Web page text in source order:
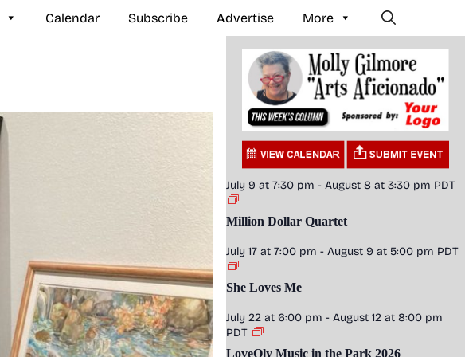
Calendar Subscribe Advertise More
July 9 at 7:30 pm - August 8 at 3:30 pm PDT
Million Dollar Quartet
July 17 at 7:00 pm - August 9 at 5:00 pm PDT
She Loves Me
July 22 at 6:00 pm - August 12 at 8:00 pm
PDT
LoveOly Music in the Park 2026